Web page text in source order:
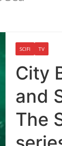
SCIFI TV
City
and
The